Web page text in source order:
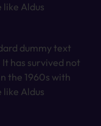
Aldus
dummy text
has survived not
the 1960s with
Aldus